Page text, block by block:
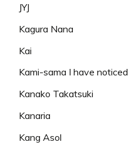
JYJ
Kagura Nana
Kai
Kami-sama I have noticed
Kanako Takatsuki
Kanaria
Kang Asol